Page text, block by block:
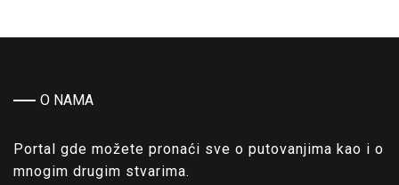
O NAMA
Portal gde možete pronaći sve o putovanjima kao i o
mnogim drugim stvarima.